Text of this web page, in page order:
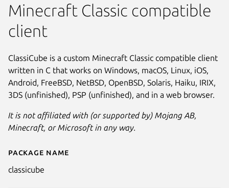
Details for ClassiCube
Package name
classicube
Minecraft Classic compatible
client
ClassiCube is a custom Minecraft Classic compatible client
written in C that works on Windows, macOS, Linux, iOS,
Android, FreeBSD, NetBSD, OpenBSD, Solaris, Haiku, IRIX,
3DS (unfinished), PSP (unfinished), and in a web browser.
It is not affiliated with (or supported by) Mojang AB,
Minecraft, or Microsoft in any way.